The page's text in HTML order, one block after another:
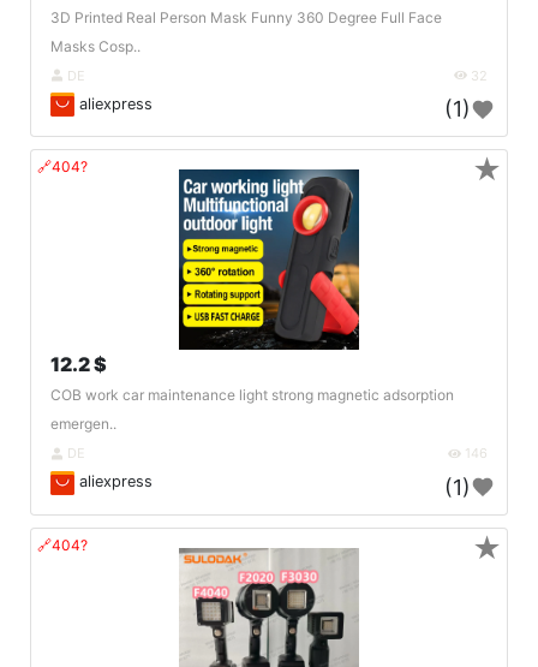
3D Printed Real Person Mask Funny 360 Degree Full Face
Masks Cosp..
DE 32
aliexpress (1)
🔗404?
12.2 $
COB work car maintenance light strong magnetic adsorption
emergen..
DE 146
aliexpress (1)
★
🔗404? ★